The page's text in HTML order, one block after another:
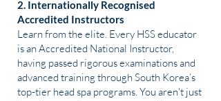
2. Internationally Recognised
Accredited Instructors
Learn from the elite. Every HSS educator
is an Accredited National Instructor,
having passed rigorous examinations and
advanced training through South Korea’s
top-tier head spa programs. You aren't just